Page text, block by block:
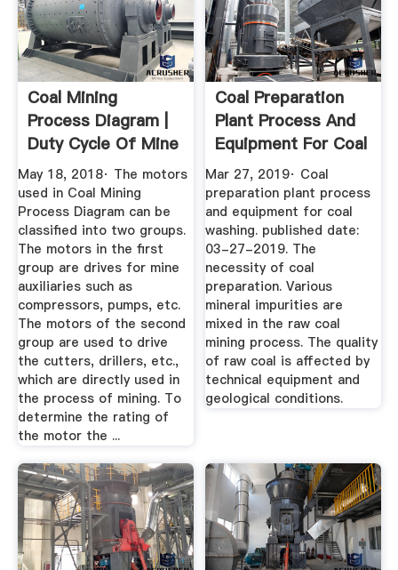
Coal Mining
Process Diagram |
Duty Cycle Of Mine
Hoist
May 18, 2018· The motors
used in Coal Mining
Process Diagram can be
classified into two groups.
The motors in the first
group are drives for mine
auxiliaries such as
compressors, pumps, etc.
The motors of the second
group are used to drive
the cutters, drillers, etc.,
which are directly used in
the process of mining. To
determine the rating of
the motor the ...
Coal Preparation
Plant Process And
Equipment For Coal
...
Mar 27, 2019· Coal
preparation plant process
and equipment for coal
washing. published date:
03-27-2019. The
necessity of coal
preparation. Various
mineral impurities are
mixed in the raw coal
mining process. The quality
of raw coal is affected by
technical equipment and
geological conditions.